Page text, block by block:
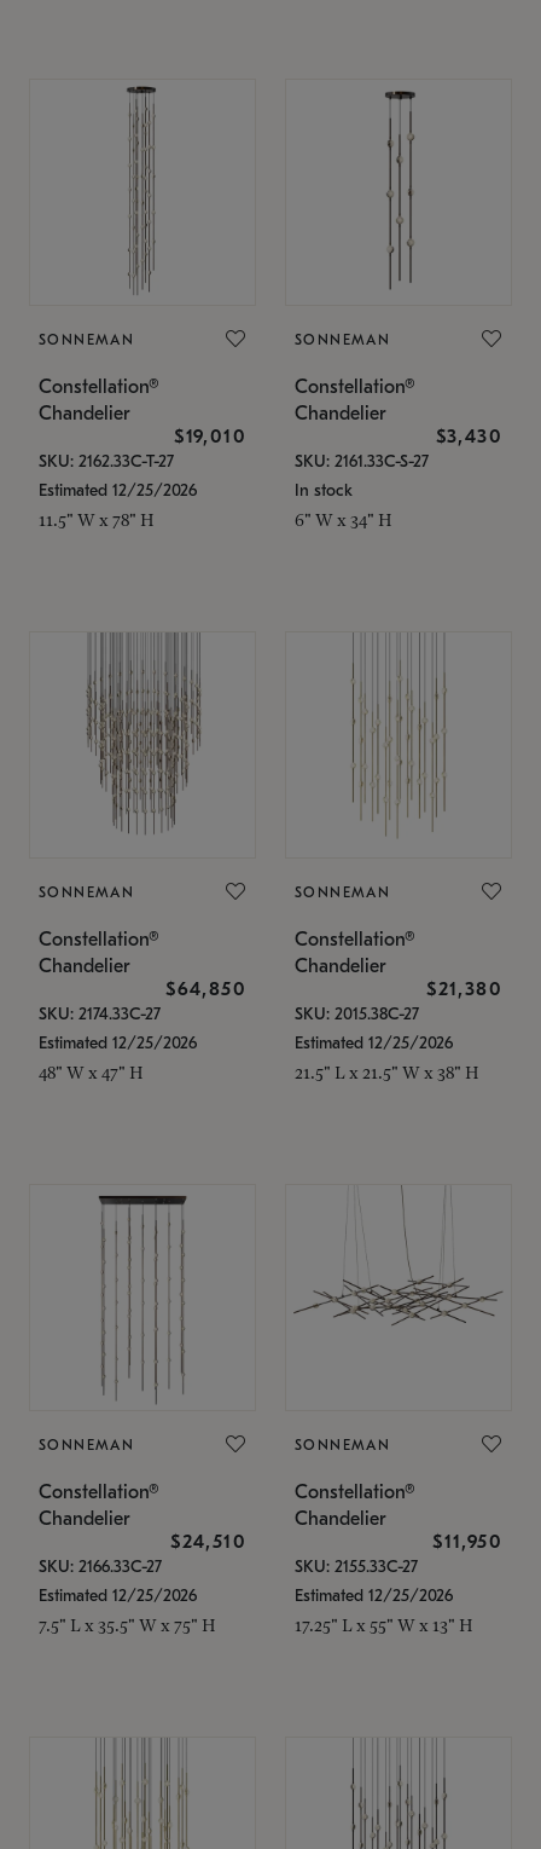
SONNEMAN
Constellation®
Chandelier
$19,010
SKU: 2162.33C-T-27
Estimated 12/25/2026
11.5" W x 78" H
SONNEMAN
Constellation®
Chandelier
$3,430
SKU: 2161.33C-S-27
In stock
6" W x 34" H
SONNEMAN
Constellation®
Chandelier
$64,850
SKU: 2174.33C-27
Estimated 12/25/2026
48" W x 47" H
SONNEMAN
Constellation®
Chandelier
$21,380
SKU: 2015.38C-27
Estimated 12/25/2026
21.5" L x 21.5" W x 38" H
SONNEMAN
Constellation®
Chandelier
$24,510
SKU: 2166.33C-27
Estimated 12/25/2026
7.5" L x 35.5" W x 75" H
SONNEMAN
Constellation®
Chandelier
$11,950
SKU: 2155.33C-27
Estimated 12/25/2026
17.25" L x 55" W x 13" H